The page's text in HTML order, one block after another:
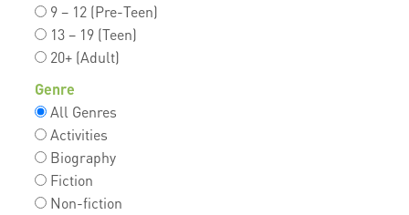
9 – 12 (Pre-Teen)
13 – 19 (Teen)
20+ (Adult)
Genre
All Genres
Activities
Biography
Fiction
Non-fiction